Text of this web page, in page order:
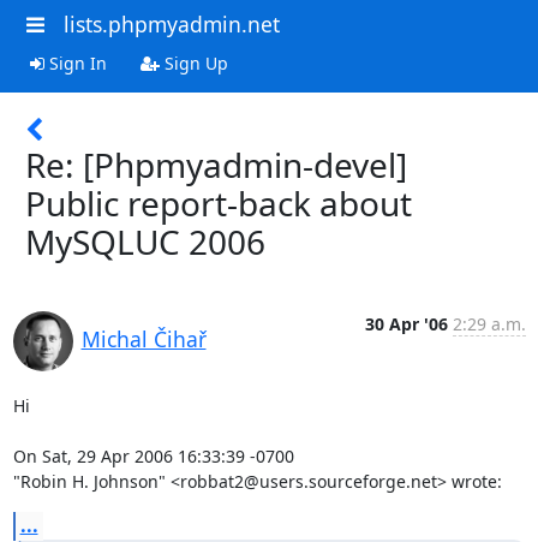
lists.phpmyadmin.net
Sign In Sign Up
Re: [Phpmyadmin-devel]
Public report-back about
MySQLUC 2006
Michal Čihař
30 Apr '06 2:29 a.m.
Hi
On Sat, 29 Apr 2006 16:33:39 -0700
"Robin H. Johnson" <robbat2@users.sourceforge.net> wrote:
...